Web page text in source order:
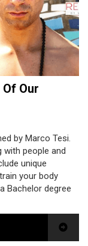
Our
by Marco Tesi.
with people and
unique
your body
Bachelor degree